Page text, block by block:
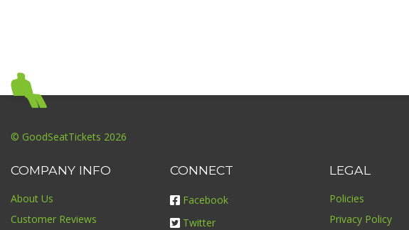
© GoodSeatTickets 2026
COMPANY INFO
About Us
Customer Reviews
CONNECT
Facebook
Twitter
LEGAL
Policies
Privacy Policy